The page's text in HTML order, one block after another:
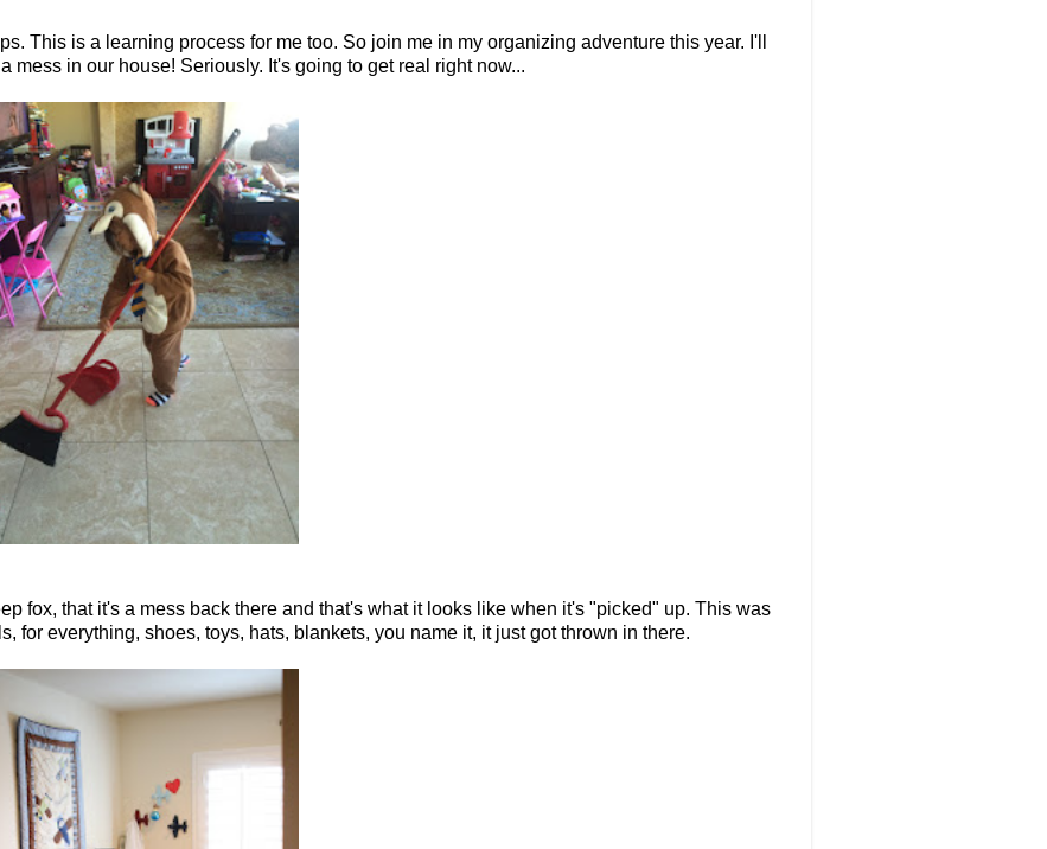
This is a learning process for me too. So join me in my organizing adventure this year. I'll
mess in our house! Seriously. It's going to get real right now...
fox, that it's a mess back there and that's what it looks like when it's "picked" up. This was
for everything, shoes, toys, hats, blankets, you name it, it just got thrown in there.